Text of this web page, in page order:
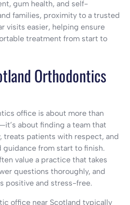
gum health, and self-
families, proximity to a trusted
visits easier, helping ensure
treatment from start to
Orthodontics
office is about more than
about finding a team that
treats patients with respect, and
guidance from start to finish.
value a practice that takes
questions thoroughly, and
positive and stress-free.
office near Scotland typically